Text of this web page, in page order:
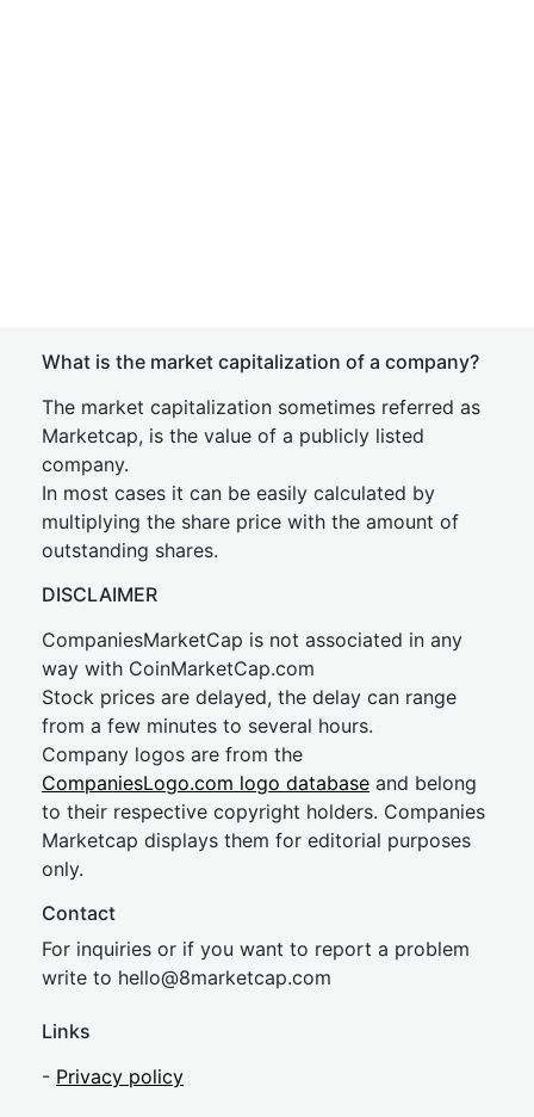
What is the market capitalization of a company?
The market capitalization sometimes referred as
Marketcap, is the value of a publicly listed
company.
In most cases it can be easily calculated by
multiplying the share price with the amount of
outstanding shares.
DISCLAIMER
CompaniesMarketCap is not associated in any
way with CoinMarketCap.com
Stock prices are delayed, the delay can range
from a few minutes to several hours.
Company logos are from the
CompaniesLogo.com logo database and belong
to their respective copyright holders. Companies
Marketcap displays them for editorial purposes
only.
Contact
For inquiries or if you want to report a problem
write to hello@8marketcap.com
Links
- Privacy policy